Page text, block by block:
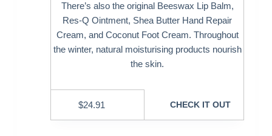
There’s also the original Beeswax Lip Balm,
Res-Q Ointment, Shea Butter Hand Repair
Cream, and Coconut Foot Cream. Throughout
the winter, natural moisturising products nourish
the skin.
$24.91 CHECK IT OUT